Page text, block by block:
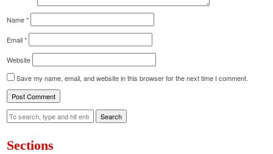
Name*
Email*
Website
Save my name, email, and website in this browser for the next time I comment.
Search
Sections